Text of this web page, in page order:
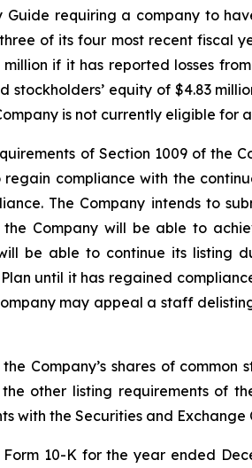
requiring a company to
of its four most recent fiscal
if it has reported losses
stockholders’ equity of $4.83
is not currently eligible for
of Section 1009 of the
compliance with the
The Company intends to
Company will be able to
be able to continue its listing
until it has regained
may appeal a staff
Company’s shares of
other listing requirements of
with the Securities and Exchange
10-K for the year ended